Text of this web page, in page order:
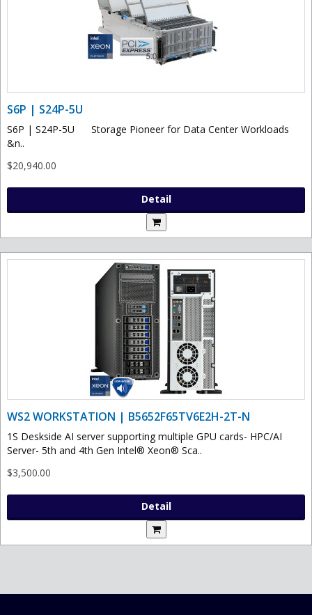
S6P | S24P-5U
S6P | S24P-5U Storage Pioneer for Data Center Workloads
&n..
$20,940.00
Detail
WS2 WORKSTATION | B5652F65TV6E2H-2T-N
1S Deskside AI server supporting multiple GPU cards- HPC/AI
Server- 5th and 4th Gen Intel® Xeon® Sca..
$3,500.00
Detail